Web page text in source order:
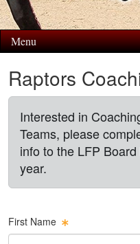
Menu
Raptors
Interested in
Teams, please
info to the LFP
year.
First Name